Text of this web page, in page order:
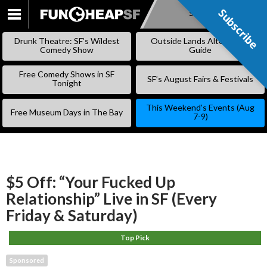
SKIP
Subscribe
Drunk Theatre: SF’s Wildest
Comedy Show
Outside Lands Alternative
Guide
Free Comedy Shows in SF
Tonight
SF’s August Fairs & Festivals
Free Museum Days in The Bay
This Weekend’s Events (Aug
7-9)
$5 Off: “Your Fucked Up
Relationship” Live in SF (Every
Friday & Saturday)
Top Pick
Sponsored
Subscribe